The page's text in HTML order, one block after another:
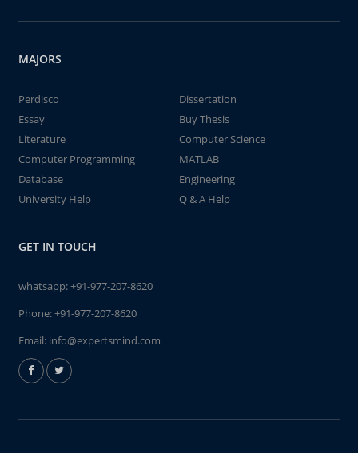
MAJORS
Perdisco
Dissertation
Essay
Buy Thesis
Literature
Computer Science
Computer Programming
MATLAB
Database
Engineering
University Help
Q & A Help
GET IN TOUCH
whatsapp:+91-977-207-8620
Phone:+91-977-207-8620
Email: info@expertsmind.com